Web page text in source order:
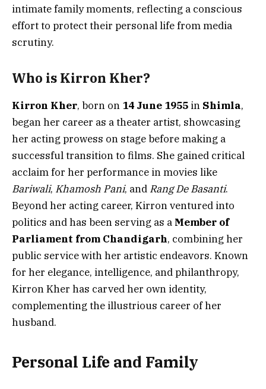
intimate family moments, reflecting a conscious
effort to protect their personal life from media
scrutiny.
Who is Kirron Kher?
Kirron Kher, born on 14 June 1955 in Shimla,
began her career as a theater artist, showcasing
her acting prowess on stage before making a
successful transition to films. She gained critical
acclaim for her performance in movies like
Bariwali, Khamosh Pani, and Rang De Basanti.
Beyond her acting career, Kirron ventured into
politics and has been serving as a Member of
Parliament from Chandigarh, combining her
public service with her artistic endeavors. Known
for her elegance, intelligence, and philanthropy,
Kirron Kher has carved her own identity,
complementing the illustrious career of her
husband.
Personal Life and Family